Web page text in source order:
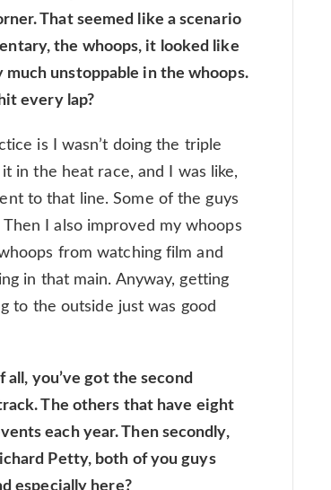
That seemed like a scenario
the whoops, it looked like
unstoppable in the whoops.
every lap?
is I wasn’t doing the triple
in the heat race, and I was like,
to that line. Some of the guys
I also improved my whoops
from watching film and
in that main. Anyway, getting
to the outside just was good
you’ve got the second
The others that have eight
each year. Then secondly,
Petty, both of you guys
especially here?